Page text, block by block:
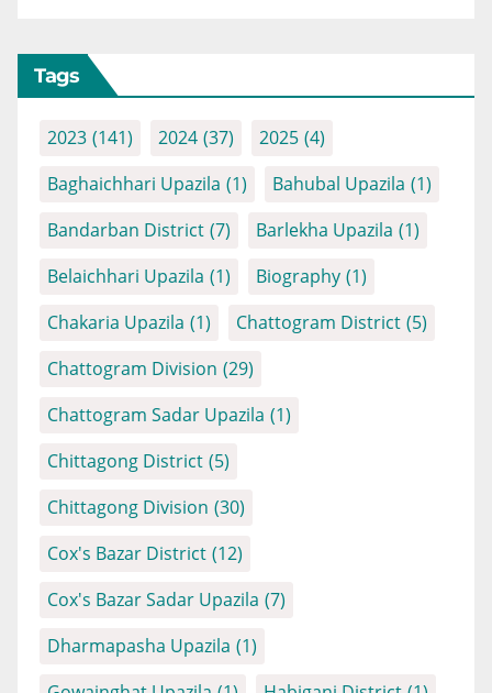
Tags
2023 (141) 2024 (37) 2025 (4)
Baghaichhari Upazila (1) Bahubal Upazila (1)
Bandarban District (7) Barlekha Upazila (1)
Belaichhari Upazila (1) Biography (1)
Chakaria Upazila (1) Chattogram District (5)
Chattogram Division (29)
Chattogram Sadar Upazila (1)
Chittagong District (5)
Chittagong Division (30)
Cox's Bazar District (12)
Cox's Bazar Sadar Upazila (7)
Dharmapasha Upazila (1)